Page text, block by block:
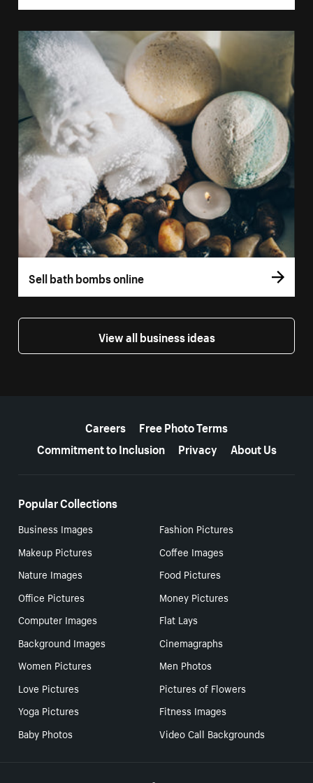
Sell bath bombs online
View all business ideas
Careers
Free Photo Terms
Commitment to Inclusion
Privacy About Us
Popular Collections
Business Images
Fashion Pictures
Makeup Pictures
Coffee Images
Nature Images
Food Pictures
Office Pictures
Money Pictures
Computer Images
Flat Lays
Background Images
Cinemagraphs
Women Pictures
Men Photos
Love Pictures
Pictures of Flowers
Yoga Pictures
Fitness Images
Baby Photos
Video Call Backgrounds